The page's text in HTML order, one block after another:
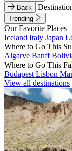
Back
Trending
Our Favorite Places
Iceland Italy Japan
Where to Go This
Algarve Banff
Where to Go This
Budapest Lisbon
View all destinations